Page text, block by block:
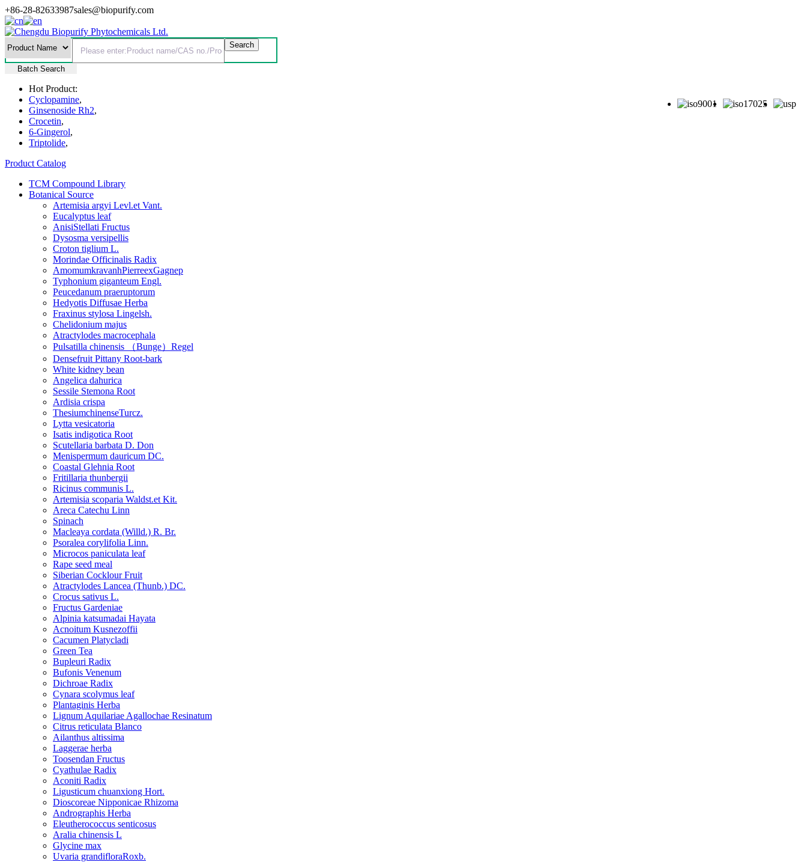
+86-28-82633987sales@biopurify.com
Batch Search
Hot Product:
Cyclopamine,
Ginsenoside Rh2,
Crocetin,
6-Gingerol,
Triptolide,
Product Catalog
TCM Compound Library
Botanical Source
Artemisia argyi Levl.et Vant.
Eucalyptus leaf
AnisiStellati Fructus
Dysosma versipellis
Croton tiglium L.
Morindae Officinalis Radix
AmomumkravanhPierreexGagnep
Typhonium giganteum Engl.
Peucedanum praeruptorum
Hedyotis Diffusae Herba
Fraxinus stylosa Lingelsh.
Chelidonium majus
Atractylodes macrocephala
Pulsatilla chinensis （Bunge）Regel
Densefruit Pittany Root-bark
White kidney bean
Angelica dahurica
Sessile Stemona Root
Ardisia crispa
ThesiumchinenseTurcz.
Lytta vesicatoria
Isatis indigotica Root
Scutellaria barbata D. Don
Menispermum dauricum DC.
Coastal Glehnia Root
Fritillaria thunbergii
Ricinus communis L.
Artemisia scoparia Waldst.et Kit.
Areca Catechu Linn
Spinach
Macleaya cordata (Willd.) R. Br.
Psoralea corylifolia Linn.
Microcos paniculata leaf
Rape seed meal
Siberian Cocklour Fruit
Atractylodes Lancea (Thunb.) DC.
Crocus sativus L.
Fructus Gardeniae
Alpinia katsumadai Hayata
Acnoitum Kusnezoffii
Cacumen Platycladi
Green Tea
Bupleuri Radix
Bufonis Venenum
Dichroae Radix
Cynara scolymus leaf
Plantaginis Herba
Lignum Aquilariae Agallochae Resinatum
Citrus reticulata Blanco
Ailanthus altissima
Laggerae herba
Toosendan Fructus
Cyathulae Radix
Aconiti Radix
Ligusticum chuanxiong Hort.
Dioscoreae Nipponicae Rhizoma
Andrographis Herba
Eleutherococcus senticosus
Aralia chinensis L
Glycine max
Uvaria grandifloraRoxb.